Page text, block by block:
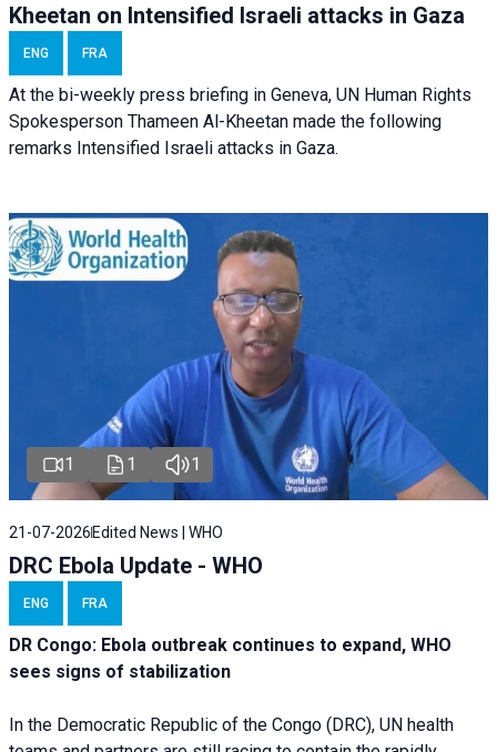
Kheetan on Intensified Israeli attacks in Gaza
ENG FRA
At the bi-weekly press briefing in Geneva, UN Human Rights
Spokesperson Thameen Al-Kheetan made the following
remarks Intensified Israeli attacks in Gaza.
1 1 1
21-07-2026 Edited News | WHO
DRC Ebola Update - WHO
ENG FRA
DR Congo: Ebola outbreak continues to expand, WHO
sees signs of stabilization
In the Democratic Republic of the Congo (DRC), UN health